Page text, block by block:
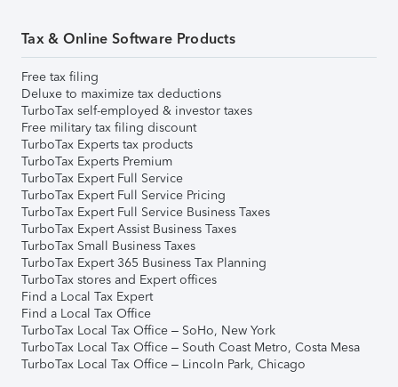
Tax & Online Software Products
Free tax filing
Deluxe to maximize tax deductions
TurboTax self-employed & investor taxes
Free military tax filing discount
TurboTax Experts tax products
TurboTax Experts Premium
TurboTax Expert Full Service
TurboTax Expert Full Service Pricing
TurboTax Expert Full Service Business Taxes
TurboTax Expert Assist Business Taxes
TurboTax Small Business Taxes
TurboTax Expert 365 Business Tax Planning
TurboTax stores and Expert offices
Find a Local Tax Expert
Find a Local Tax Office
TurboTax Local Tax Office – SoHo, New York
TurboTax Local Tax Office – South Coast Metro, Costa Mesa
TurboTax Local Tax Office – Lincoln Park, Chicago